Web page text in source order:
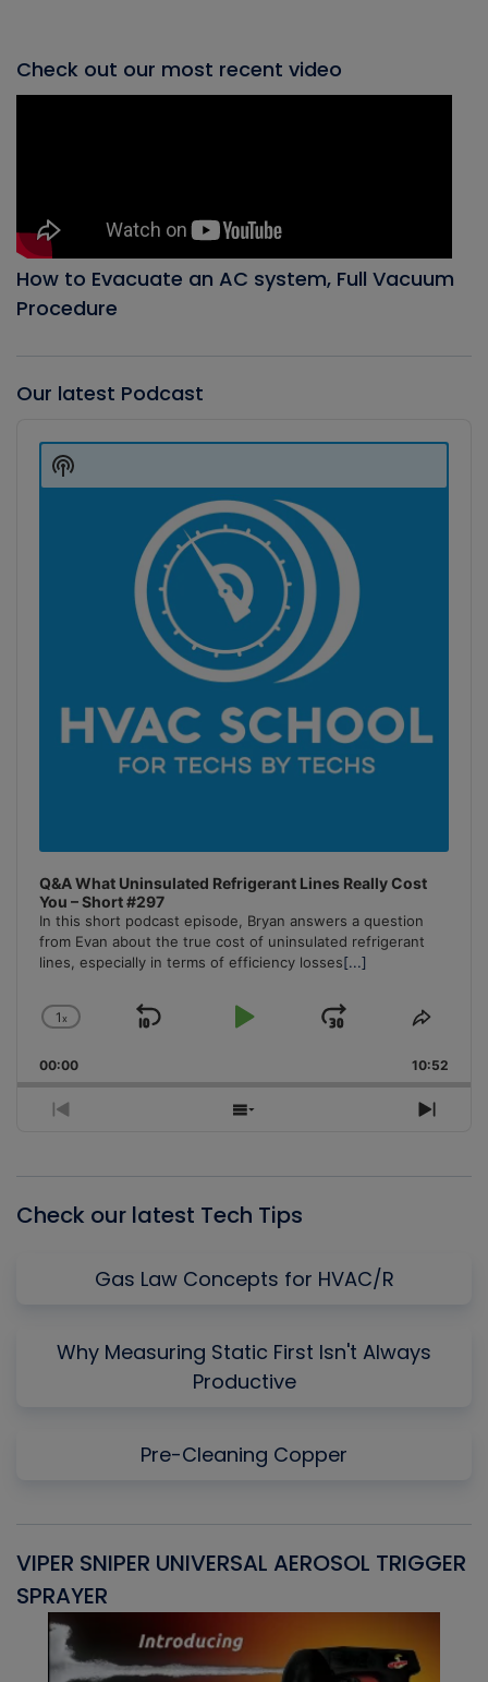
Check out our most recent video
How to Evacuate an AC system, Full Vacuum
Procedure
Our latest Podcast
Player
Q&A What Uninsulated Refrigerant Lines Really Cost
You – Short #297
In this short podcast episode, Bryan answers a question
from Evan about the true cost of uninsulated refrigerant
lines, especially in terms of efficiency losses[...]
Change
Rate
1x
Skip
Play
Jump
Forward
Share
00:00 10:52
Previous
Show
Next
Show
Podcast
Check our latest Tech Tips
Gas Law Concepts for HVAC/R
Why Measuring Static First Isn't Always
Productive
Pre-Cleaning Copper
VIPER SNIPER UNIVERSAL AEROSOL TRIGGER
SPRAYER